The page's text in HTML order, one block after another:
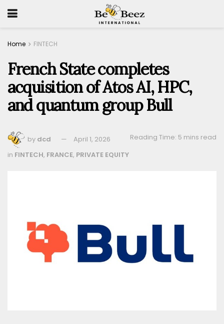
Home FINTECH
French State completes
acquisition of Atos AI, HPC,
and quantum group Bull
by dcd April 1, 2026
Reading Time: 5 mins read
in FINTECH, FRANCE, PRIVATE EQUITY